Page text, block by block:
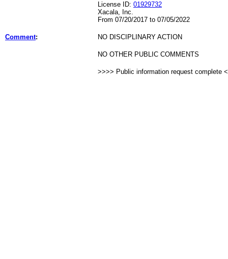
License ID: 01929732
Xacala, Inc.
From 07/20/2017 to 07/05/2022
Comment: NO DISCIPLINARY ACTION
NO OTHER PUBLIC COMMENTS
>>>> Public information request complete